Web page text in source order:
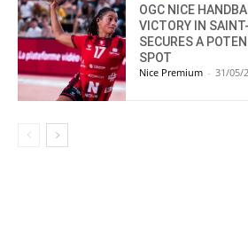
OGC NICE
VICTORY IN
SECURES A
SPOT
Nice Premium - 31/05/